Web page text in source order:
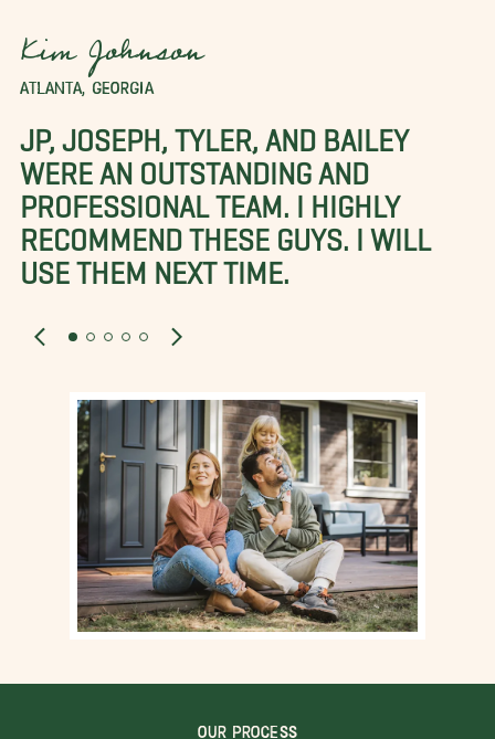
Kim Johnson
ATLANTA, GEORGIA
JP, JOSEPH, TYLER, AND BAILEY
WERE AN OUTSTANDING AND
PROFESSIONAL TEAM. I HIGHLY
RECOMMEND THESE GUYS. I WILL
USE THEM NEXT TIME.
OUR PROCESS